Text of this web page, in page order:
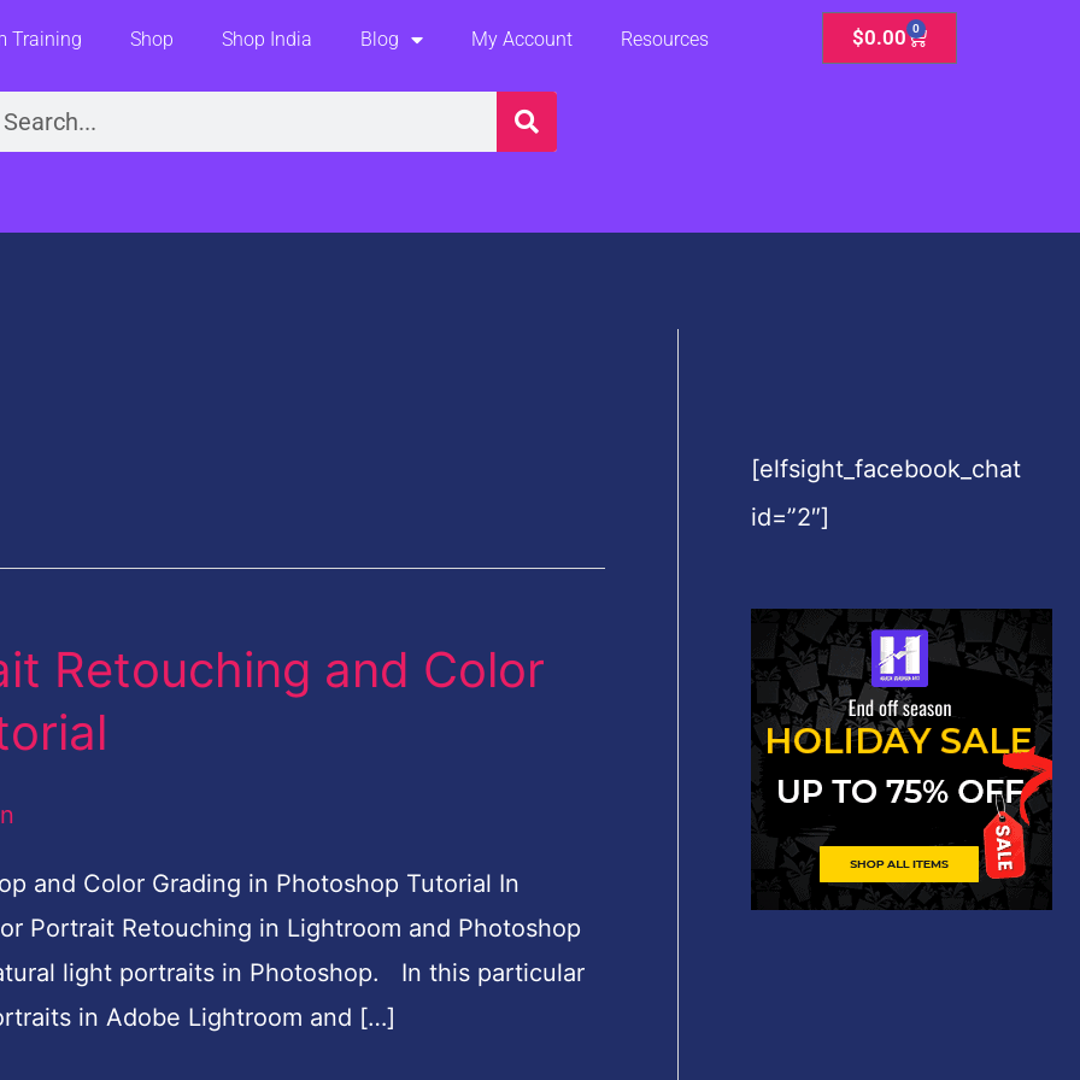
Training Shop Shop India Blog My Account Resources $0.00 0
Cart
Retouching and Color
and Color Grading in Photoshop Tutorial In
Portrait Retouching in Lightroom and Photoshop
light portraits in Photoshop. In this particular
in Adobe Lightroom and […]
[elfsight_facebook_chat
id=”2″]